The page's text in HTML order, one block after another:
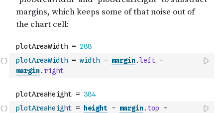
plotAreaWidth = width - margin.left
-
margin. right
plotAreaHeight = height - margin. top
-